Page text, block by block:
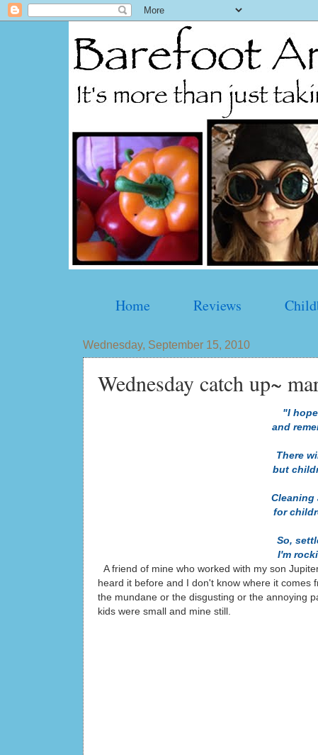
Home Reviews
Wednesday, September 15, 2010
Wednesday catch up~
"I
and
There
but
Cleaning
for
So,
I'm
A friend of mine who worked with my son
heard it before and I don't know where it
the mundane or the disgusting or the annoying
kids were small and mine still.